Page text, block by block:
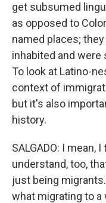
get subsumed
as opposed to
named places;
inhabited and
To look at Latino-
context of
but it's also
history.
SALGADO: I mean,
understand, too,
just being
what migrating to